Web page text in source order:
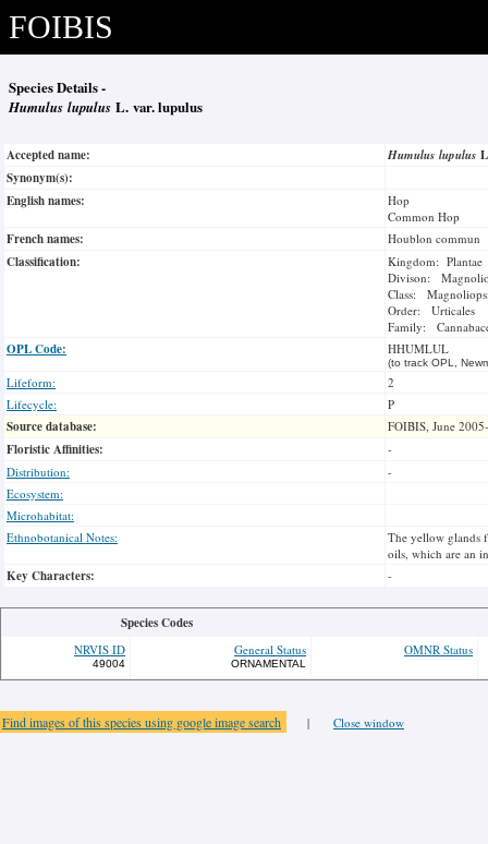
FOIBIS
Species Details -
Humulus lupulus L. var. lupulus
Accepted name: Humulus lupulus
Synonym(s):
English names:
Hop
Common Hop
French names: Houblon commun
Classification:
Kingdom: Plantae
Divison:
Class:
Order: Urticales
Family:
OPL Code: HHUMLUL
(to track OPL,
Lifeform:
2
Lifecycle:
P
Source database: FOIBIS, June
Floristic Affinities:
-
Distribution:
-
Ecosystem:
Microhabitat:
Ethnobotanical Notes:
The yellow glands
oils, which are an
Key Characters: -
Species Codes
NRVIS ID
49004
General Status
ORNAMENTAL
OMNR Status
Find images of this species using google image search | Close window